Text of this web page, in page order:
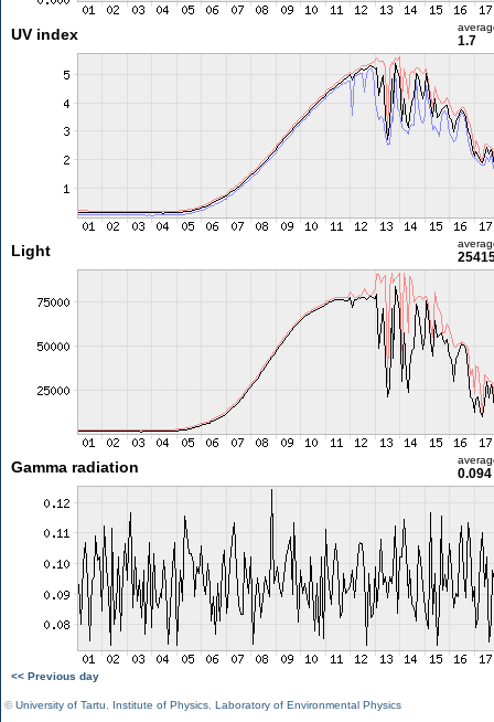
UV index 1.7
Light
Gamma radiation
<< Previous day
©University of Tartu Institute of Physics Laboratory of Environmental Physics